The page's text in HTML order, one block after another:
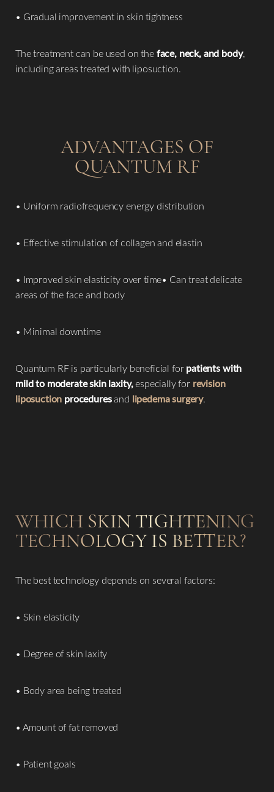
• Gradual improvement in skin tightness
The treatment can be used on theface, neck, and body,
including areas treated with liposuction.
ADVANTAGES OF
QUANTUM RF
• Uniform radiofrequency energy distribution
• Effective stimulation of collagen and elastin
• Improved skin elasticity over time• Can treat delicate
areas of the face and body
• Minimal downtime
Quantum RF is particularly beneficial forpatients with
mild to moderate skin laxity,especially for revision
liposuction proceduresand lipedema surgery.
WHICH SKIN TIGHTENING
TECHNOLOGY IS BETTER?
The best technology depends on several factors:
• Skin elasticity
• Degree of skin laxity
• Body area being treated
• Amount of fat removed
• Patient goals